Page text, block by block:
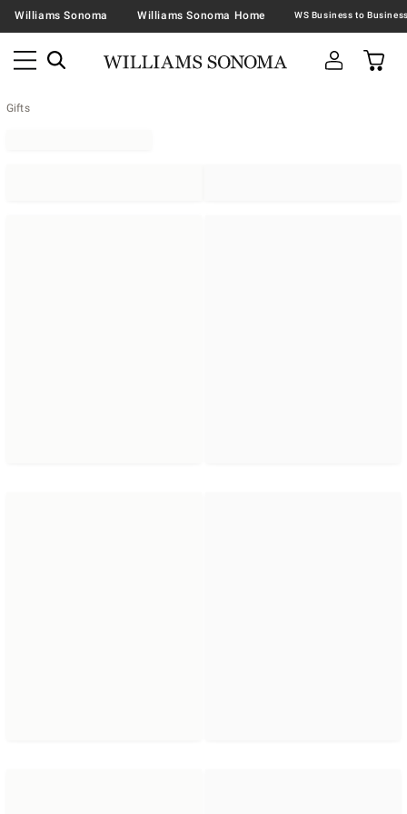
Williams Sonoma Williams Sonoma Home
Gifts